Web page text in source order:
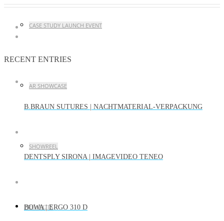
CASE STUDY LAUNCH EVENT
AR SHOWCASE
SHOWREEL
PROJECTS
RECENT ENTRIES
B.BRAUN SUTURES | NACHTMATERIAL-VERPACKUNG
DENTSPLY SIRONA | IMAGEVIDEO TENEO
BOWA | ERGO 310 D